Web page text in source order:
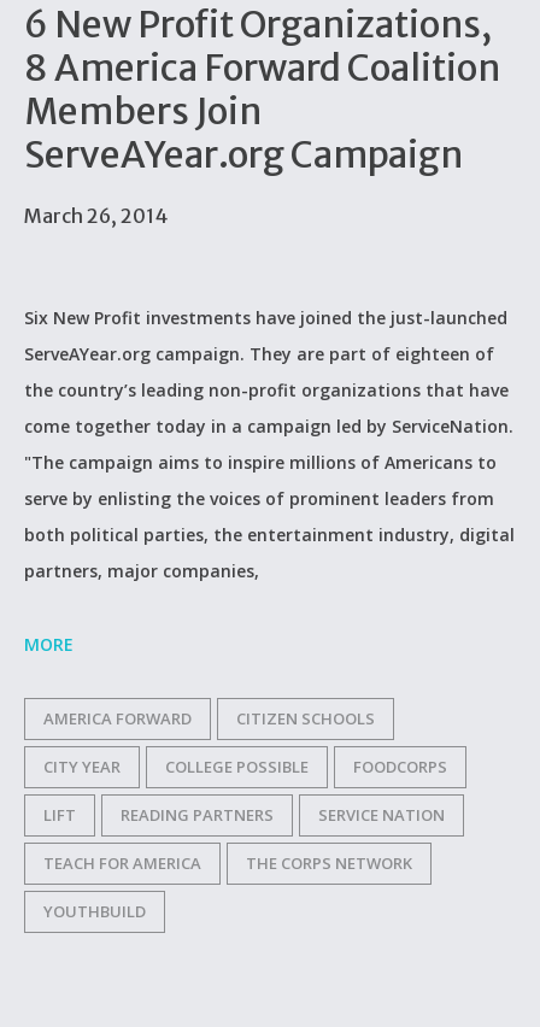
6 New Profit Organizations,
8 America Forward Coalition
Members Join
ServeAYear.org Campaign
March 26, 2014
Six New Profit investments have joined the just-launched
ServeAYear.org campaign. They are part of eighteen of
the country’s leading non-profit organizations that have
come together today in a campaign led by ServiceNation.
"The campaign aims to inspire millions of Americans to
serve by enlisting the voices of prominent leaders from
both political parties, the entertainment industry, digital
partners, major companies,
MORE
AMERICA FORWARD CITIZEN SCHOOLS
CITY YEAR COLLEGE POSSIBLE FOODCORPS
LIFT READING PARTNERS SERVICE NATION
TEACH FOR AMERICA THE CORPS NETWORK
YOUTHBUILD